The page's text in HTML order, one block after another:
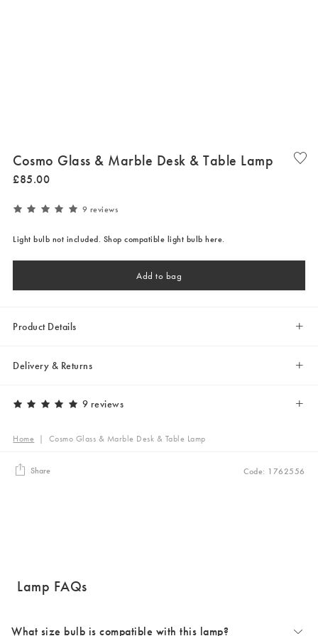
Cosmo Glass & Marble Desk & Table Lamp
£85.00
9 reviews
Light bulb not included. Shop compatible light bulb here.
Add to bag
Product Details
Delivery & Returns
9 reviews
Home | Cosmo Glass & Marble Desk & Table Lamp
Share Code: 1762556
Lamp FAQs
What size bulb is compatible with this lamp?